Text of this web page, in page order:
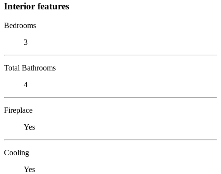
Interior features
Bedrooms
3
Total Bathrooms
4
Fireplace
Yes
Cooling
Yes